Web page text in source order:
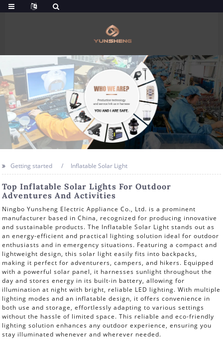
Getting started Inflatable Solar Light
Top Inflatable Solar Lights For Outdoor
Adventures And Activities
Ningbo Yunsheng Electric Appliance Co., Ltd. is a prominent
manufacturer based in China, recognized for producing innovative
and sustainable products. The Inflatable Solar Light stands out as
an energy-efficient and practical lighting solution ideal for outdoor
enthusiasts and in emergency situations. Featuring a compact and
lightweight design, this solar light easily fits into backpacks,
making it perfect for adventurers, campers, and hikers. Equipped
with a powerful solar panel, it harnesses sunlight throughout the
day and stores energy in its built-in battery, allowing for
illumination at night with bright, reliable LED lighting. With multiple
lighting modes and an inflatable design, it offers convenience in
both use and storage, effortlessly adapting to various settings
without the hassle of limited space. This reliable and eco-friendly
lighting solution enhances any outdoor experience, ensuring you
stay illuminated whenever and wherever needed.